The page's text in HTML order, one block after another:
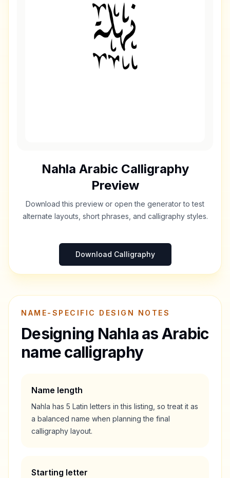
Nahla Arabic Calligraphy
Preview
Download this preview or open the generator to test
alternate layouts, short phrases, and calligraphy styles.
Download Calligraphy
NAME-SPECIFIC DESIGN NOTES
Designing Nahlaas Arabic
name calligraphy
Name length
Nahla has 5 Latin letters in this listing, so treat it as
a balanced name when planning the final
calligraphy layout.
Starting letter